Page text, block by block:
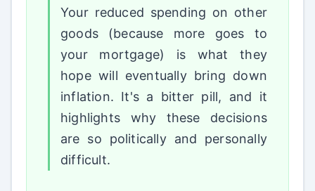
Your reduced spending on other
goods (because more goes to
your mortgage) is what they
hope will eventually bring down
inflation. It's a bitter pill, and it
highlights why these decisions
are so politically and personally
difficult.